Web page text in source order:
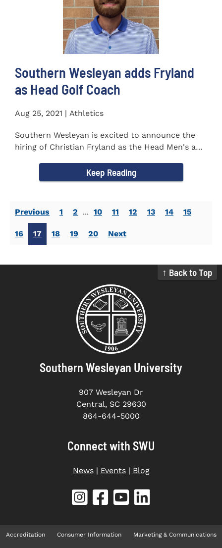
Southern Wesleyan adds Fryland
as Head Golf Coach
Aug 25, 2021 | Athletics
Southern Wesleyan is excited to announce the
hiring of Christian Fryland as the Head Men's and
Keep Reading
Previous 1 2 ... 10 11 12 13 14 15
16 17 18 19 20 Next
↑ Back to Top
Southern Wesleyan University
907 Wesleyan Dr
Central, SC 29630
864-644-5000
Connect with SWU
News| Events| Blog
Accreditation Consumer Information Marketing & Communications